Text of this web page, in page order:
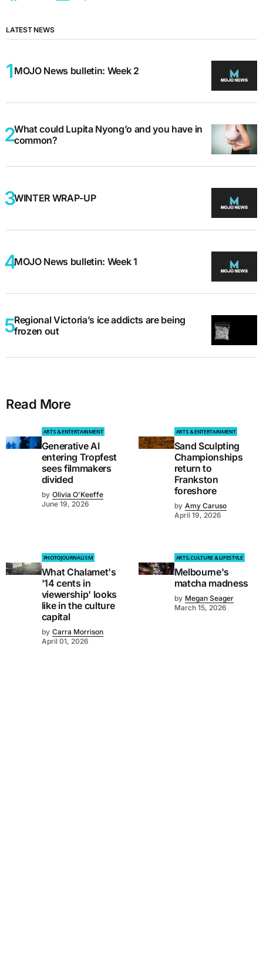
LATEST NEWS
MOJO News bulletin: Week 2
What could Lupita Nyong’o and you have in
common?
WINTER WRAP-UP
MOJO News bulletin: Week 1
Regional Victoria’s ice addicts are being
frozen out
Read More
ARTS & ENTERTAINMENT
Generative AI
entering Tropfest
sees filmmakers
divided
by Olivia O'Keeffe
June 19, 2026
ARTS & ENTERTAINMENT
Sand Sculpting
Championships
return to
Frankston
foreshore
by Amy Caruso
April 19, 2026
PHOTOJOURNALISM
What Chalamet's
'14 cents in
viewership' looks
like in the culture
capital
by Carra Morrison
April 01, 2026
ARTS, CULTURE & LIFESTYLE
Melbourne's
matcha madness
by Megan Seager
March 15, 2026